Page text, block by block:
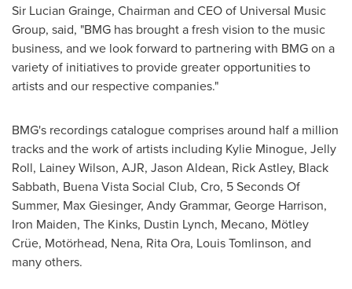
Sir Lucian Grainge, Chairman and CEO of Universal Music
Group, said, "BMG has brought a fresh vision to the music
business, and we look forward to partnering with BMG on a
variety of initiatives to provide greater opportunities to
artists and our respective companies."
BMG's recordings catalogue comprises around half a million
tracks and the work of artists including Kylie Minogue, Jelly
Roll, Lainey Wilson, AJR, Jason Aldean, Rick Astley, Black
Sabbath, Buena Vista Social Club, Cro, 5 Seconds Of
Summer, Max Giesinger, Andy Grammar, George Harrison,
Iron Maiden, The Kinks, Dustin Lynch, Mecano, Mötley
Crüe, Motörhead, Nena, Rita Ora, Louis Tomlinson, and
many others.